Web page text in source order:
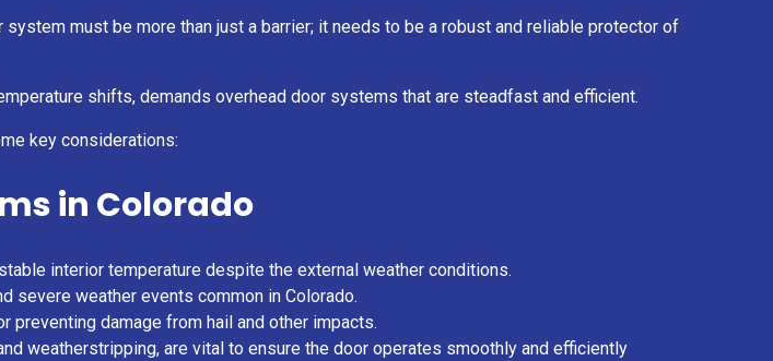
must be more than just a barrier; it needs to be a robust and reliable protector of
shifts, demands overhead door systems that are steadfast and efficient.
key considerations:
in Colorado
interior temperature despite the external weather conditions.
severe weather events common in Colorado.
damage from hail and other impacts.
weatherstripping, are vital to ensure the door operates smoothly and efficiently